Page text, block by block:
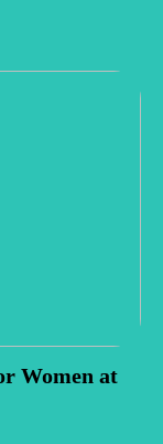
Women at